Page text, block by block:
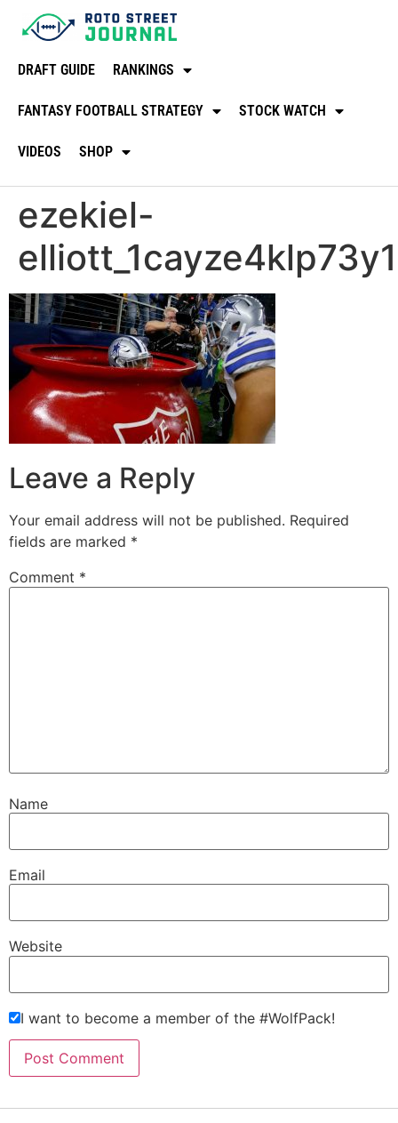
DRAFT GUIDE RANKINGS
FANTASY FOOTBALL STRATEGY STOCK WATCH
VIDEOS SHOP
ezekiel-
Leave a Reply
Your email address will not be published. Required
fields are marked *
Comment *
Name
Email
Website
I want to become a member of the #WolfPack!